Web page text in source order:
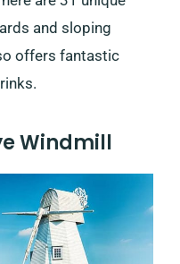
and sloping
offers fantastic
Windmill